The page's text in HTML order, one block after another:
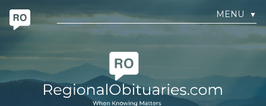
MENU ▼